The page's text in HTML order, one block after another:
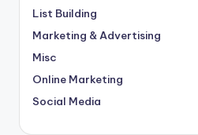
List Building
Marketing & Advertising
Misc
Online Marketing
Social Media